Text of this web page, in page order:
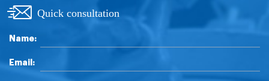
Quick consultation
Name:
Email: